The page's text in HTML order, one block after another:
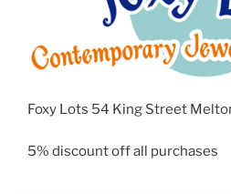
Foxy Lots 54 King Street
5% discount off all purchases